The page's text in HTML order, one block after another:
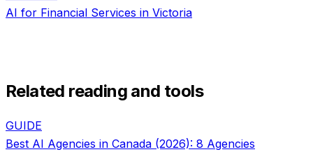
AI for Financial Services in Victoria
Related reading and tools
GUIDE
Best AI Agencies in Canada (2026): 8 Agencies